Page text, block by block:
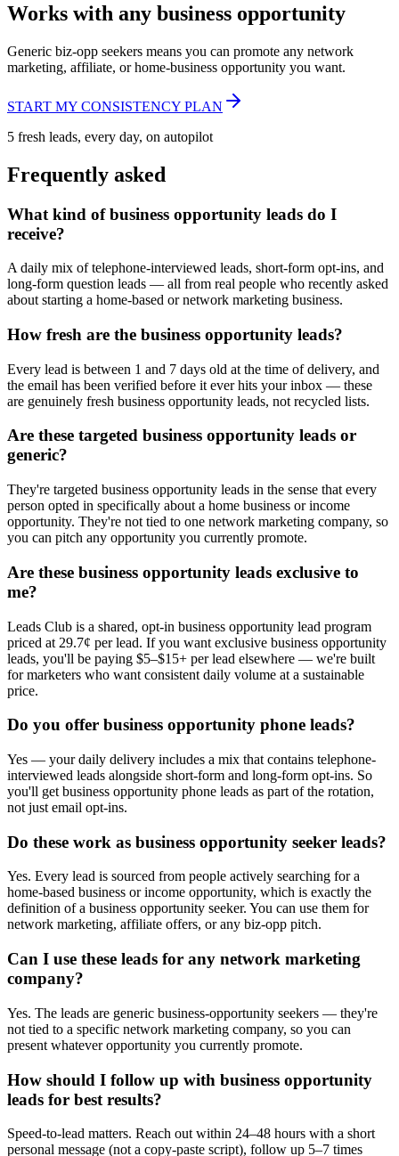
Works with any business opportunity
Generic biz-opp seekers means you can promote any network
marketing, affiliate, or home-business opportunity you want.
START MY CONSISTENCY PLAN
5 fresh leads, every day, on autopilot
Frequently asked
What kind of business opportunity leads do I
receive?
A daily mix of telephone-interviewed leads, short-form opt-ins, and
long-form question leads — all from real people who recently asked
about starting a home-based or network marketing business.
How fresh are the business opportunity leads?
Every lead is between 1 and 7 days old at the time of delivery, and
the email has been verified before it ever hits your inbox — these
are genuinely fresh business opportunity leads, not recycled lists.
Are these targeted business opportunity leads or
generic?
They're targeted business opportunity leads in the sense that every
person opted in specifically about a home business or income
opportunity. They're not tied to one network marketing company, so
you can pitch any opportunity you currently promote.
Are these business opportunity leads exclusive to
me?
Leads Club is a shared, opt-in business opportunity lead program
priced at 29.7¢ per lead. If you want exclusive business opportunity
leads, you'll be paying $5–$15+ per lead elsewhere — we're built
for marketers who want consistent daily volume at a sustainable
price.
Do you offer business opportunity phone leads?
Yes — your daily delivery includes a mix that contains telephone-
interviewed leads alongside short-form and long-form opt-ins. So
you'll get business opportunity phone leads as part of the rotation,
not just email opt-ins.
Do these work as business opportunity seeker leads?
Yes. Every lead is sourced from people actively searching for a
home-based business or income opportunity, which is exactly the
definition of a business opportunity seeker. You can use them for
network marketing, affiliate offers, or any biz-opp pitch.
Can I use these leads for any network marketing
company?
Yes. The leads are generic business-opportunity seekers — they're
not tied to a specific network marketing company, so you can
present whatever opportunity you currently promote.
How should I follow up with business opportunity
leads for best results?
Speed-to-lead matters. Reach out within 24–48 hours with a short
personal message (not a copy-paste script), follow up 5–7 times